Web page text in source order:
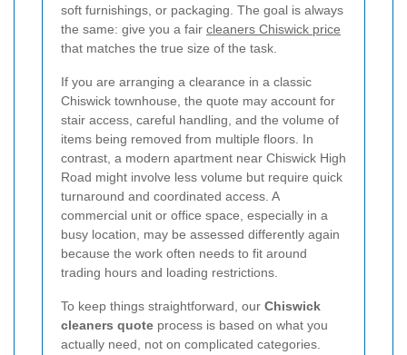
soft furnishings, or packaging. The goal is always
the same: give you a fair cleaners Chiswick price
that matches the true size of the task.
If you are arranging a clearance in a classic
Chiswick townhouse, the quote may account for
stair access, careful handling, and the volume of
items being removed from multiple floors. In
contrast, a modern apartment near Chiswick High
Road might involve less volume but require quick
turnaround and coordinated access. A
commercial unit or office space, especially in a
busy location, may be assessed differently again
because the work often needs to fit around
trading hours and loading restrictions.
To keep things straightforward, our Chiswick
cleaners quote process is based on what you
actually need, not on complicated categories.